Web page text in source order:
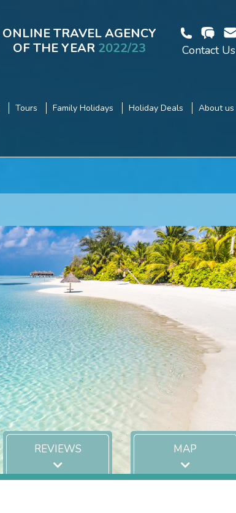
ONLINE TRAVEL AGENCY
OF THE YEAR 2022/23 Contact Us
Tours Family Holidays Holiday Deals About us
REVIEWS MAP